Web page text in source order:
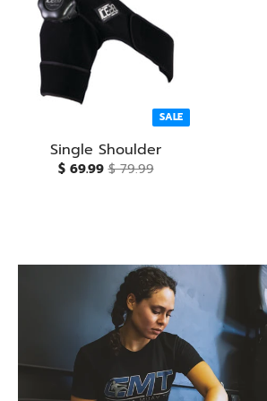
SALE
Single Shoulder
$ 69.99$ 79.99
Fast